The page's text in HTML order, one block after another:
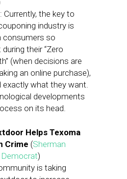
the key to
industry is
consumers so
their “Zero
(when decisions are
an online purchase),
exactly what they want.
developments
on its head.
Helps Texoma
Crime (Sherman
Democrat)
is taking